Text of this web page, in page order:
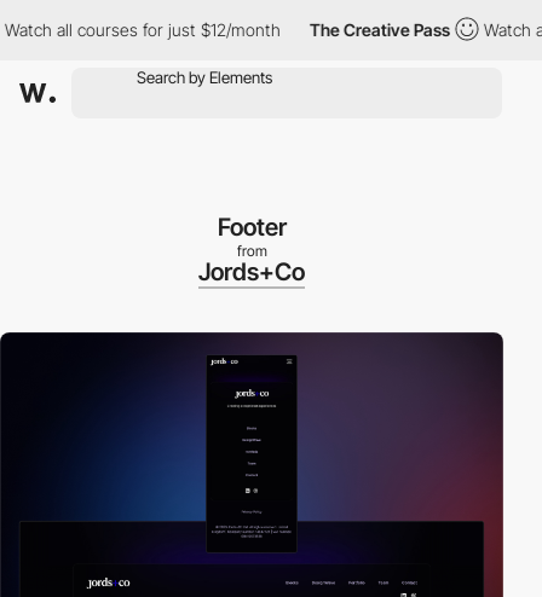
courses for just $12/month The Creative Pass Watch all
Footer
from
Jords+Co